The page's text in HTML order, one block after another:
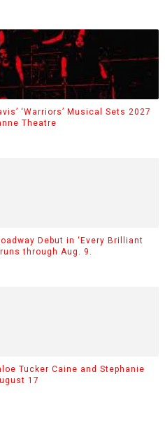
‘Warriors’ Musical Sets 2027
Theatre
Debut in ‘Every Brilliant
through Aug. 9.
Tucker Caine and Stephanie
17